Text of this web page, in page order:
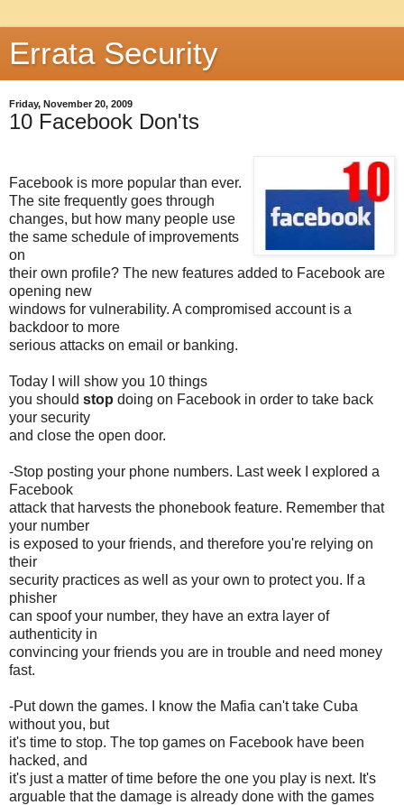
Errata Security
Friday, November 20, 2009
10 Facebook Don'ts
Facebook is more popular than ever.
The site frequently goes through
changes, but how many people use
the same schedule of improvements
on
their own profile? The new features added to Facebook are
opening new
windows for vulnerability. A compromised account is a
backdoor to more
serious attacks on email or banking.
Today I will show you 10 things
you should stop doing on Facebook in order to take back
your security
and close the open door.
-Stop posting your phone numbers. Last week I explored a
Facebook
attack that harvests the phonebook feature. Remember that
your number
is exposed to your friends, and therefore you're relying on
their
security practices as well as your own to protect you. If a
phisher
can spoof your number, they have an extra layer of
authenticity in
convincing your friends you are in trouble and need money
fast.
-Put down the games. I know the Mafia can't take Cuba
without you, but
it's time to stop. The top games on Facebook have been
hacked, and
it's just a matter of time before the one you play is next. It's
arguable that the damage is already done with the games